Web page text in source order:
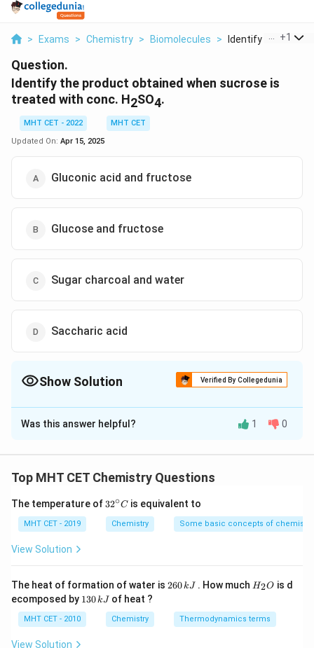
> Exams > Chemistry > Biomolecules > Identify The+1
Question.
Identify the product obtained when sucrose is
treated with conc. H2SO4.
MHT CET - 2022
MHT CET
Updated On: Apr 15, 2025
Gluconic acid and fructose
Glucose and fructose
Sugar charcoal and water
Saccharic acid
Show Solution Verified By Collegedunia
The Correct Option isB
Solution and Explanation
monosaccharides: glucose and fructose. When sucrose
undergoes a reaction known as hydrolysis. This
process breaks the glycosidic bond between glucose
and fructose, leading to the formation of glucose and
reaction in detail.
The Reaction: Hydrolysis of Sucrose
Was this answer helpful? 1 0
Top MHT CET Chemistry Questions
The temperature of 32
{\c
ir
32∘C is equivalent to
MHT CET - 2019 Chemistry Some basic concepts of chemistry
View Solution
The heat of formation of water is 2
\,
260kJ . How much H
O
H2O is d
ecomposed by 1
\,
130kJ of heat ?
MHT CET - 2010 Chemistry Thermodynamics terms
View Solution